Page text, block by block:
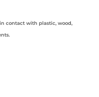
contact with plastic, wood,